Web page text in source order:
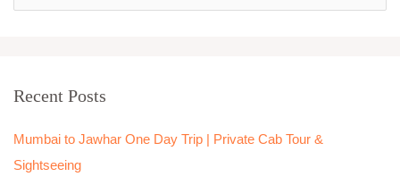
c
f
o
Recent Posts
Mumbai to Jawhar One Day Trip | Private Cab Tour &
Sightseeing